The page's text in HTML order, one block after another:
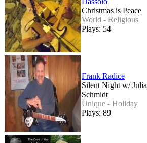
Christmas is Peace
World - Religious
Plays: 54
Frank Radice
Silent Night w/ Julia
Schmidt
Unique - Holiday
Plays: 89